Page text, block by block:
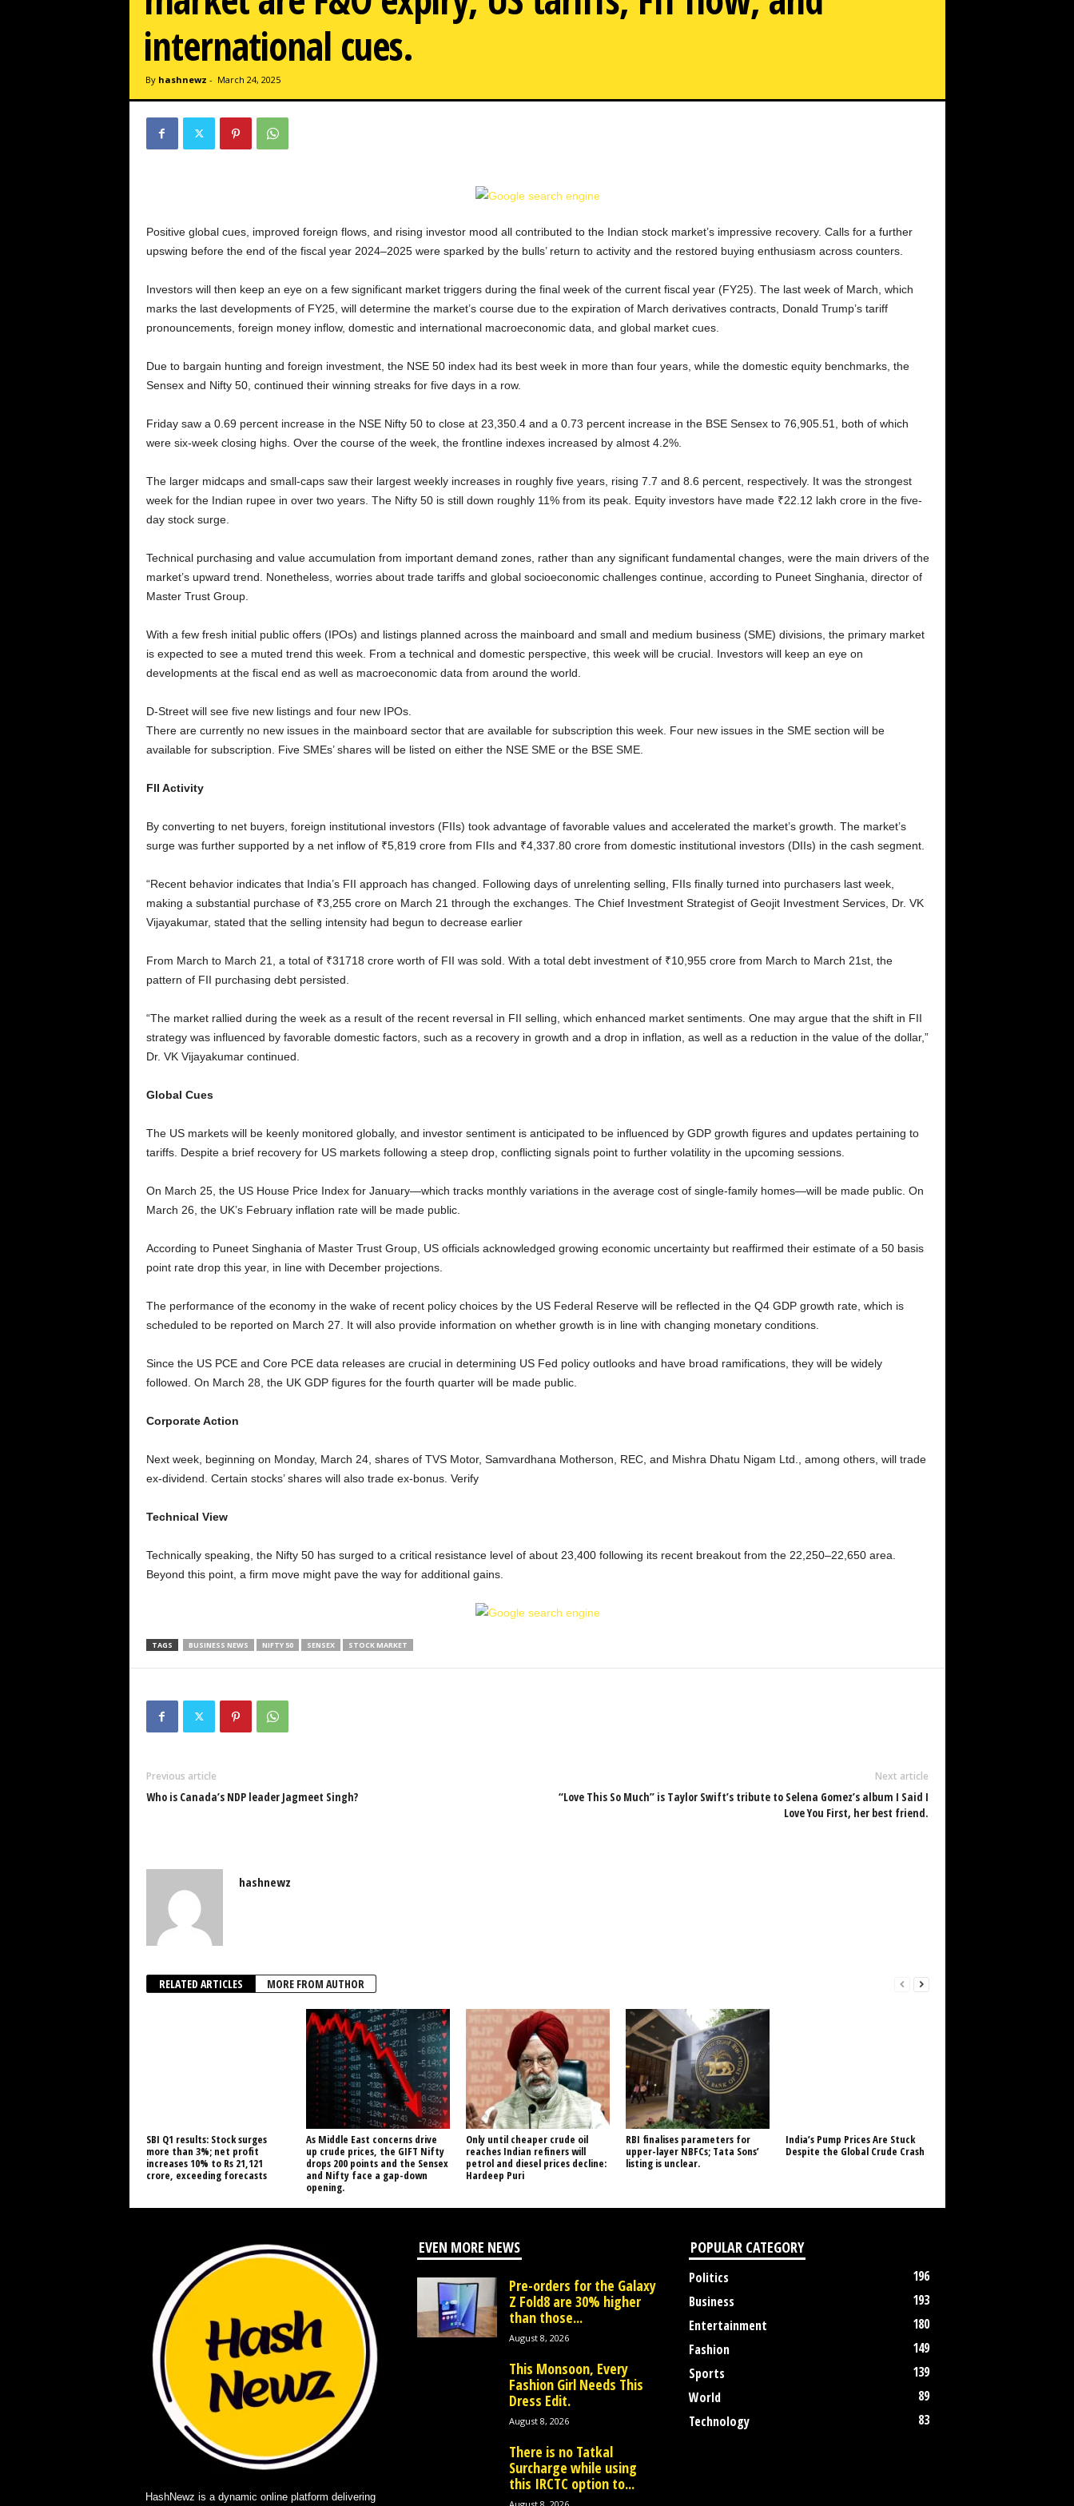
international cues.
By hashnewz - March 24, 2025
Positive global cues, improved foreign flows, and rising investor mood all contributed to the Indian stock market’s impressive recovery. Calls for a further
upswing before the end of the fiscal year 2024–2025 were sparked by the bulls’ return to activity and the restored buying enthusiasm across counters.
Investors will then keep an eye on a few significant market triggers during the final week of the current fiscal year (FY25). The last week of March, which
marks the last developments of FY25, will determine the market’s course due to the expiration of March derivatives contracts, Donald Trump’s tariff
pronouncements, foreign money inflow, domestic and international macroeconomic data, and global market cues.
Due to bargain hunting and foreign investment, the NSE 50 index had its best week in more than four years, while the domestic equity benchmarks, the
Sensex and Nifty 50, continued their winning streaks for five days in a row.
Friday saw a 0.69 percent increase in the NSE Nifty 50 to close at 23,350.4 and a 0.73 percent increase in the BSE Sensex to 76,905.51, both of which
were six-week closing highs. Over the course of the week, the frontline indexes increased by almost 4.2%.
The larger midcaps and small-caps saw their largest weekly increases in roughly five years, rising 7.7 and 8.6 percent, respectively. It was the strongest
week for the Indian rupee in over two years. The Nifty 50 is still down roughly 11% from its peak. Equity investors have made ₹22.12 lakh crore in the five-
day stock surge.
Technical purchasing and value accumulation from important demand zones, rather than any significant fundamental changes, were the main drivers of the
market’s upward trend. Nonetheless, worries about trade tariffs and global socioeconomic challenges continue, according to Puneet Singhania, director of
Master Trust Group.
With a few fresh initial public offers (IPOs) and listings planned across the mainboard and small and medium business (SME) divisions, the primary market
is expected to see a muted trend this week. From a technical and domestic perspective, this week will be crucial. Investors will keep an eye on
developments at the fiscal end as well as macroeconomic data from around the world.
D-Street will see five new listings and four new IPOs.
There are currently no new issues in the mainboard sector that are available for subscription this week. Four new issues in the SME section will be
available for subscription. Five SMEs’ shares will be listed on either the NSE SME or the BSE SME.
FII Activity
By converting to net buyers, foreign institutional investors (FIIs) took advantage of favorable values and accelerated the market’s growth. The market’s
surge was further supported by a net inflow of ₹5,819 crore from FIIs and ₹4,337.80 crore from domestic institutional investors (DIIs) in the cash segment.
“Recent behavior indicates that India’s FII approach has changed. Following days of unrelenting selling, FIIs finally turned into purchasers last week,
making a substantial purchase of ₹3,255 crore on March 21 through the exchanges. The Chief Investment Strategist of Geojit Investment Services, Dr. VK
Vijayakumar, stated that the selling intensity had begun to decrease earlier
From March to March 21, a total of ₹31718 crore worth of FII was sold. With a total debt investment of ₹10,955 crore from March to March 21st, the
pattern of FII purchasing debt persisted.
“The market rallied during the week as a result of the recent reversal in FII selling, which enhanced market sentiments. One may argue that the shift in FII
strategy was influenced by favorable domestic factors, such as a recovery in growth and a drop in inflation, as well as a reduction in the value of the dollar,”
Dr. VK Vijayakumar continued.
Global Cues
The US markets will be keenly monitored globally, and investor sentiment is anticipated to be influenced by GDP growth figures and updates pertaining to
tariffs. Despite a brief recovery for US markets following a steep drop, conflicting signals point to further volatility in the upcoming sessions.
On March 25, the US House Price Index for January—which tracks monthly variations in the average cost of single-family homes—will be made public. On
March 26, the UK’s February inflation rate will be made public.
According to Puneet Singhania of Master Trust Group, US officials acknowledged growing economic uncertainty but reaffirmed their estimate of a 50 basis
point rate drop this year, in line with December projections.
The performance of the economy in the wake of recent policy choices by the US Federal Reserve will be reflected in the Q4 GDP growth rate, which is
scheduled to be reported on March 27. It will also provide information on whether growth is in line with changing monetary conditions.
Since the US PCE and Core PCE data releases are crucial in determining US Fed policy outlooks and have broad ramifications, they will be widely
followed. On March 28, the UK GDP figures for the fourth quarter will be made public.
Corporate Action
Next week, beginning on Monday, March 24, shares of TVS Motor, Samvardhana Motherson, REC, and Mishra Dhatu Nigam Ltd., among others, will trade
ex-dividend. Certain stocks’ shares will also trade ex-bonus. Verify
Technical View
Technically speaking, the Nifty 50 has surged to a critical resistance level of about 23,400 following its recent breakout from the 22,250–22,650 area.
Beyond this point, a firm move might pave the way for additional gains.
TAGS BUSINESS NEWS NIFTY 50 SENSEX STOCK MARKET
Previous article
Who is Canada’s NDP leader Jagmeet Singh?
Next article
“Love This So Much” is Taylor Swift’s tribute to Selena Gomez’s album I Said I
Love You First, her best friend.
hashnewz
RELATED ARTICLES MORE FROM AUTHOR
SBI Q1 results: Stock surges
more than 3%; net profit
increases 10% to Rs 21,121
crore, exceeding forecasts
As Middle East concerns drive
up crude prices, the GIFT Nifty
drops 200 points and the Sensex
and Nifty face a gap-down
opening.
Only until cheaper crude oil
reaches Indian refiners will
petrol and diesel prices decline:
Hardeep Puri
RBI finalises parameters for
upper-layer NBFCs; Tata Sons’
listing is unclear.
India’s Pump Prices Are Stuck
Despite the Global Crude Crash
HashNewz is a dynamic online platform delivering
EVEN MORE NEWS
Pre-orders for the Galaxy
Z Fold8 are 30% higher
than those...
August 8, 2026
This Monsoon, Every
Fashion Girl Needs This
Dress Edit.
August 8, 2026
There is no Tatkal
Surcharge while using
this IRCTC option to...
POPULAR CATEGORY
Politics
196
Business
193
Entertainment
180
Fashion
149
Sports
139
World
89
Technology
83